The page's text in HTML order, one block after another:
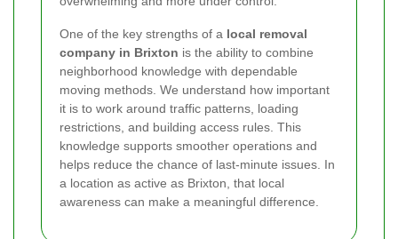
One of the key strengths of a local removal
company in Brixton is the ability to combine
neighborhood knowledge with dependable
moving methods. We understand how important
it is to work around traffic patterns, loading
restrictions, and building access rules. This
knowledge supports smoother operations and
helps reduce the chance of last-minute issues. In
a location as active as Brixton, that local
awareness can make a meaningful difference.